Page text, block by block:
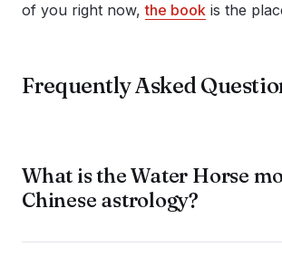
of you right now,the book is the
Frequently Asked
What is the Water Horse
Chinese astrology?